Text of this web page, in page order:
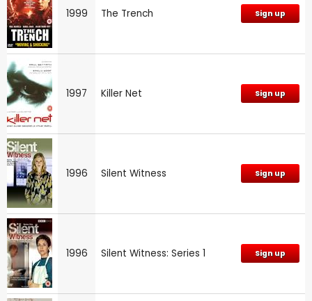
1999 The Trench Sign up
1997 Killer Net Sign up
1996 Silent Witness Sign up
1996 Silent Witness: Series 1 Sign up